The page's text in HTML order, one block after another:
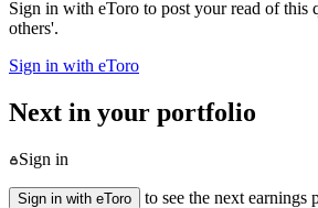
Sign in with eToro to post your read of this
others'.
Sign in with eToro
Next in your portfolio
Sign in
Sign in with eToro
to see the next earnings